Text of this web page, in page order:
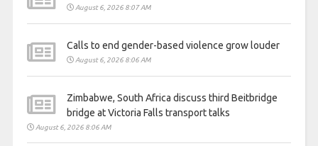
August 6, 2026 8:07 AM
Calls to end gender-based violence grow louder
August 6, 2026 8:06 AM
Zimbabwe, South Africa discuss third Beitbridge
bridge at Victoria Falls transport talks
August 6, 2026 8:06 AM